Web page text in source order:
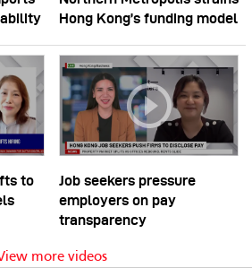
Hong Kong’s funding model
to
Job seekers pressure
employers on pay
transparency
more videos